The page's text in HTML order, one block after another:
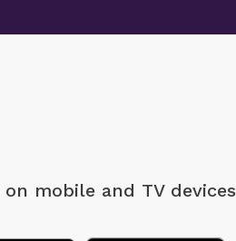
on mobile and TV devices